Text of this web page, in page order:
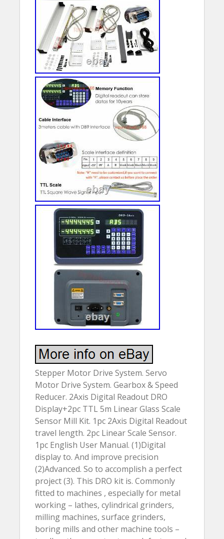
Stepper Motor Drive System. Servo
Motor Drive System. Gearbox & Speed
Reducer. 2Axis Digital Readout DRO
Display+2pc TTL 5m Linear Glass Scale
Sensor Mill Kit. 1pc 2Axis Digital Readout
travel length. 2pc Linear Scale Sensor.
1pc English User Manual. (1)Digital
display to. And improve precision
(2)Advanced. So to accomplish a perfect
project (3). This DRO kit is. Commonly
fitted to machines , especially for metal
working – lathes, cylindrical grinders,
milling machines, surface grinders,
boring mills and other machine tools –